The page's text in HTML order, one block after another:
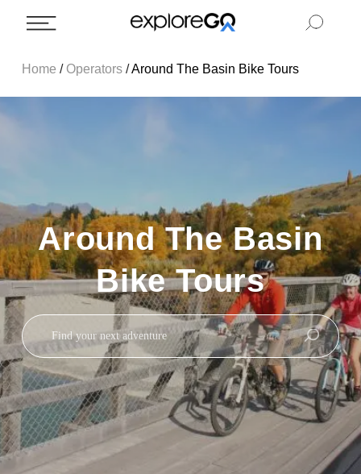
Home / Operators/Around The Basin Bike Tours
Around The Basin
Bike Tours